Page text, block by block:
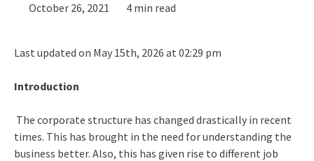
October 26, 2021
4 min read
Last updated on May 15th, 2026 at 02:29 pm
Introduction
The corporate structure has changed drastically in recent
times. This has brought in the need for understanding the
business better. Also, this has given rise to different job